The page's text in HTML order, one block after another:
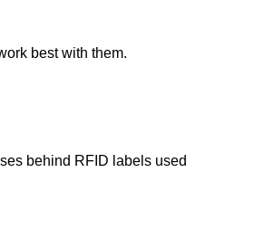
best with them.
behind RFID labels used